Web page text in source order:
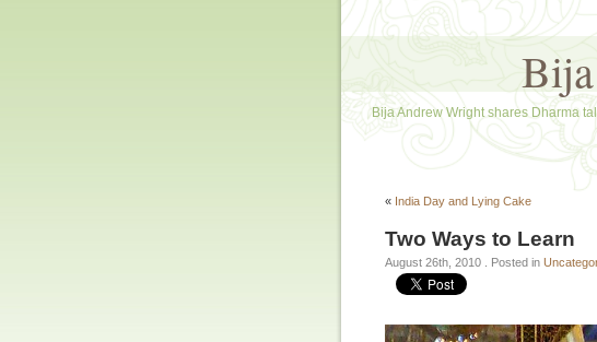
Bija Andrew Wright shares Dharma
« India Day and Lying Cake
Two Ways to Learn
August 26th, 2010 . Posted in